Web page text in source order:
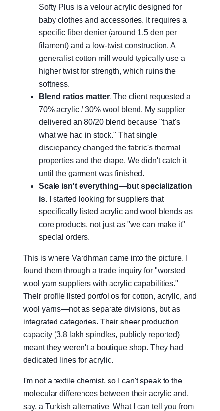
Softy Plus is a velour acrylic designed for
baby clothes and accessories. It requires a
specific fiber denier (around 1.5 den per
filament) and a low-twist construction. A
generalist cotton mill would typically use a
higher twist for strength, which ruins the
softness.
Blend ratios matter. The client requested a
70% acrylic / 30% wool blend. My supplier
delivered an 80/20 blend because "that's
what we had in stock." That single
discrepancy changed the fabric's thermal
properties and the drape. We didn't catch it
until the garment was finished.
Scale isn't everything—but specialization
is. I started looking for suppliers that
specifically listed acrylic and wool blends as
core products, not just as "we can make it"
special orders.
This is where Vardhman came into the picture. I
found them through a trade inquiry for "worsted
wool yarn suppliers with acrylic capabilities."
Their profile listed portfolios for cotton, acrylic, and
wool yarns—not as separate divisions, but as
integrated categories. Their sheer production
capacity (3.8 lakh spindles, publicly reported)
meant they weren't a boutique shop. They had
dedicated lines for acrylic.
I'm not a textile chemist, so I can't speak to the
molecular differences between their acrylic and,
say, a Turkish alternative. What I can tell you from